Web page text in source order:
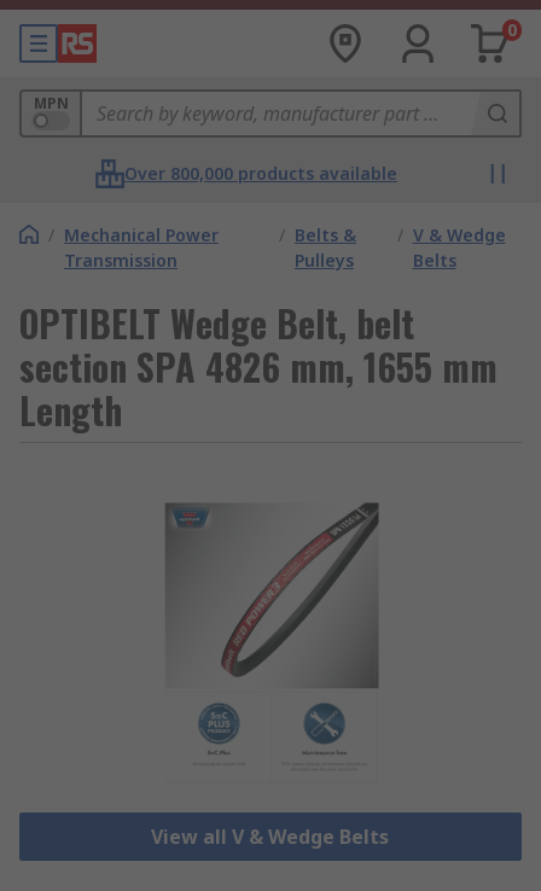
0
MPN
Over 800,000 products available
/ Mechanical Power
Transmission
/ Belts &
Pulleys
/ V & Wedge
Belts
OPTIBELT Wedge Belt, belt
section SPA 4826 mm, 1655 mm
Length
View all V & Wedge Belts